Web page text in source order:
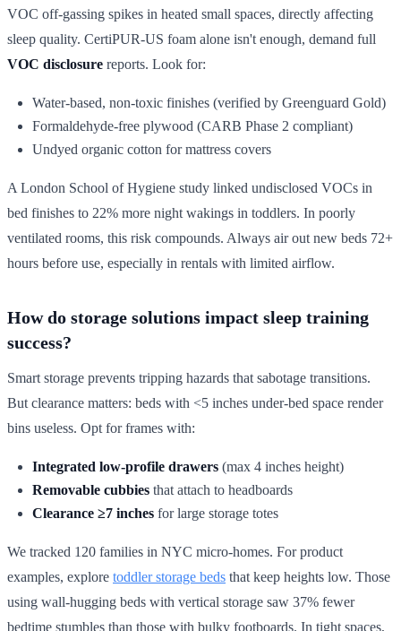
VOC off-gassing spikes in heated small spaces, directly affecting
sleep quality. CertiPUR-US foam alone isn't enough, demand full
VOC disclosure reports. Look for:
Water-based, non-toxic finishes (verified by Greenguard Gold)
Formaldehyde-free plywood (CARB Phase 2 compliant)
Undyed organic cotton for mattress covers
A London School of Hygiene study linked undisclosed VOCs in
bed finishes to 22% more night wakings in toddlers. In poorly
ventilated rooms, this risk compounds. Always air out new beds 72+
hours before use, especially in rentals with limited airflow.
How do storage solutions impact sleep training
success?
Smart storage prevents tripping hazards that sabotage transitions.
But clearance matters: beds with <5 inches under-bed space render
bins useless. Opt for frames with:
Integrated low-profile drawers (max 4 inches height)
Removable cubbies that attach to headboards
Clearance ≥7 inches for large storage totes
We tracked 120 families in NYC micro-homes. For product
examples, explore toddler storage beds that keep heights low. Those
using wall-hugging beds with vertical storage saw 37% fewer
bedtime stumbles than those with bulky footboards. In tight spaces,